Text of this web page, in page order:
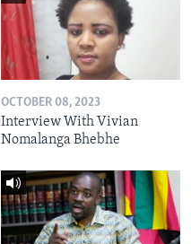
OCTOBER 08, 2023
Interview With Vivian
Nomalanga Bhebhe